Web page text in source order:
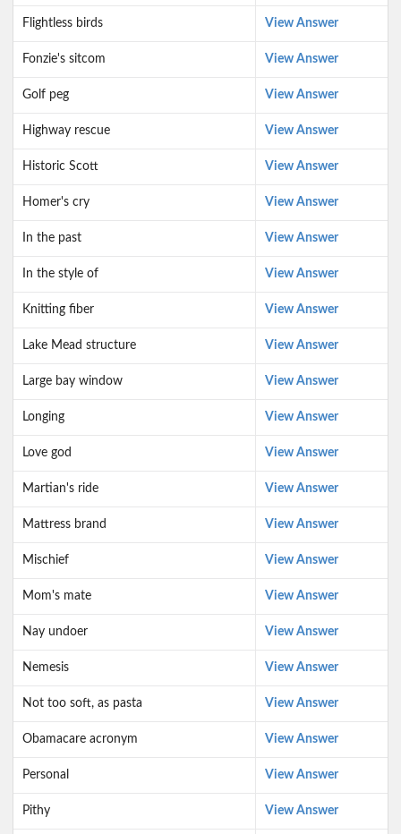
Flightless birds View Answer
Fonzie's sitcom View Answer
Golf peg View Answer
Highway rescue View Answer
Historic Scott View Answer
Homer's cry View Answer
In the past View Answer
In the style of View Answer
Knitting fiber View Answer
Lake Mead structure View Answer
Large bay window View Answer
Longing View Answer
Love god View Answer
Martian's ride View Answer
Mattress brand View Answer
Mischief View Answer
Mom's mate View Answer
Nay undoer View Answer
Nemesis View Answer
Not too soft, as pasta View Answer
Obamacare acronym View Answer
Personal View Answer
Pithy View Answer